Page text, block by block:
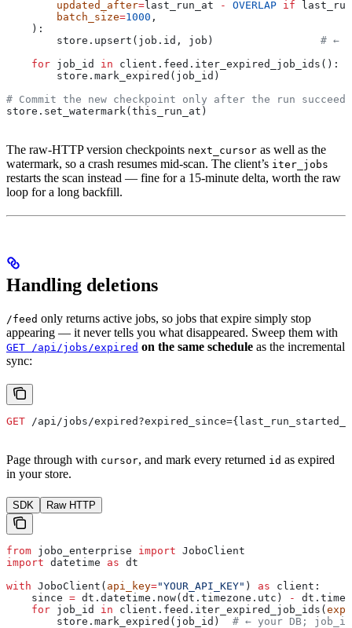
        updated_after
=last_run_at - OVERLAP if
        batch_size
=1000 ,
    ):
        store.upsert(job.id, job)
# ←
    for
job_id in
        store.mark_expired(job_id)
# Commit the new checkpoint only after the run
store.set_watermark(this_run_at)
The raw-HTTP version checkpoints next_cursor as well as the
watermark, so a crash resumes mid-scan. The client’s iter_jobs
restarts the scan instead — fine for a 15-minute delta, worth the raw
loop for a long backfill.
Handling deletions
/feed only returns active jobs, so jobs that expire simply stop
appearing — it never tells you what disappeared. Sweep them with
GET /api/jobs/expired on the same schedule as the incremental
sync:
GET /api/jobs/
Page through with cursor, and mark every returned id as expired
in your store.
SDK Raw HTTP
from jobo_enterprise import JoboClient
import datetime as dt
with JoboClient( api_key="YOUR_API_KEY" ) as client:
    since
= dt.datetime.now(dt.timezone.utc) -
    for
job_id in client.feed.iter_expired_job_ids(
        store.mark_expired(job_id)
# ← your DB;